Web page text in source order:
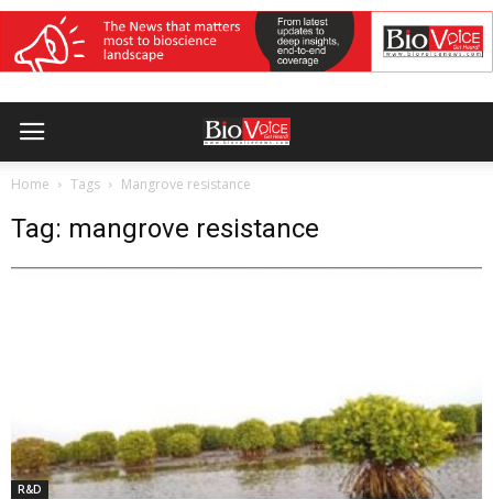
Home Tags Mangrove resistance
Tag: mangrove resistance
R&D